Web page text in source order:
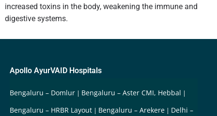
increased toxins in the body, weakening the immune and
digestive systems.
Apollo AyurVAID Hospitals
Bengaluru – Domlur
Bengaluru – Aster CMI, Hebbal
Bengaluru – HRBR Layout
Bengaluru – Arekere
Delhi –